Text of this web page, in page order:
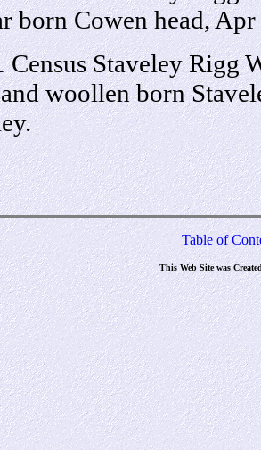
born Cowen head,
Census Staveley Rigg
woollen born
Table of
This Web Site was